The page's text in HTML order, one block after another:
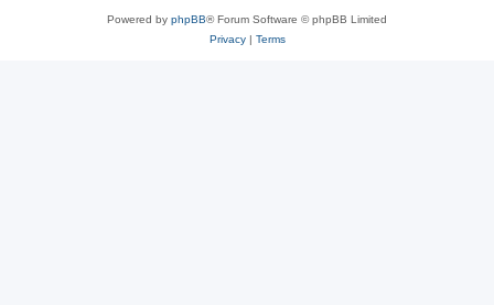
Powered by phpBB® Forum Software © phpBB Limited
Privacy| Terms